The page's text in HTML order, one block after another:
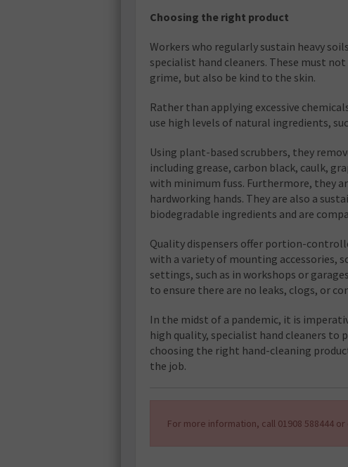
Choosing the right product
Workers who regularly sustain heavy
specialist hand cleaners. These must
grime, but also be kind to the skin.
Rather than applying excessive
use high levels of natural ingredients,
Using plant-based scrubbers, they
including grease, carbon black, caulk,
with minimum fuss. Furthermore, they
hardworking hands. They are also a
biodegradable ingredients and are
Quality dispensers offer portion-
with a variety of mounting accessories,
settings, such as in workshops or
to ensure there are no leaks, clogs, or
In the midst of a pandemic, it is
high quality, specialist hand cleaners to
choosing the right hand-cleaning
the job.
For more information, call 01908 588444 or